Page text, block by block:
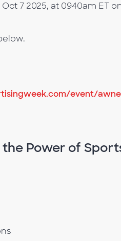
7 2025, at 0940am ET
event/
Power of